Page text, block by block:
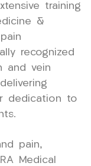
training
&
recognized
and vein
dedication to
pain,
Medical